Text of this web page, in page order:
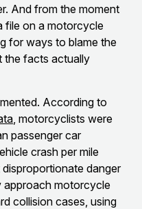
And from the moment
file on a motorcycle
for ways to blame the
the facts actually
According to
, motorcyclists were
passenger car
crash per mile
danger
approach motorcycle
collision cases, using